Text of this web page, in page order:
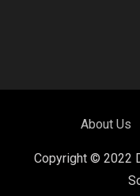
About Us
Copyright © 2022